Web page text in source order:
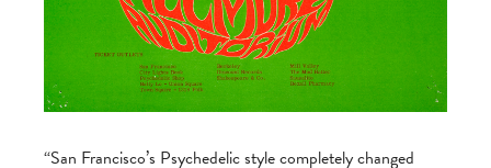
“San Francisco’s Psychedelic style completely changed